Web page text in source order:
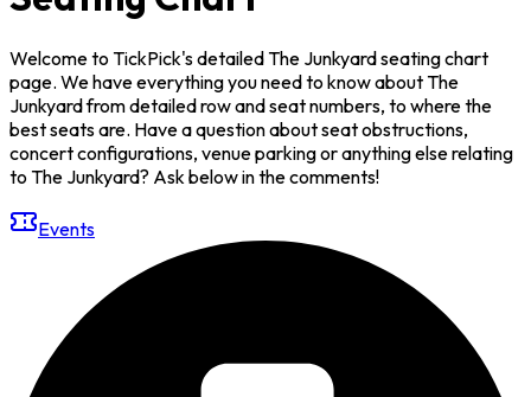
Welcome to TickPick's detailed The Junkyard seating chart
page. We have everything you need to know about The
Junkyard from detailed row and seat numbers, to where the
best seats are. Have a question about seat obstructions,
concert configurations, venue parking or anything else relating
to The Junkyard? Ask below in the comments!
Events